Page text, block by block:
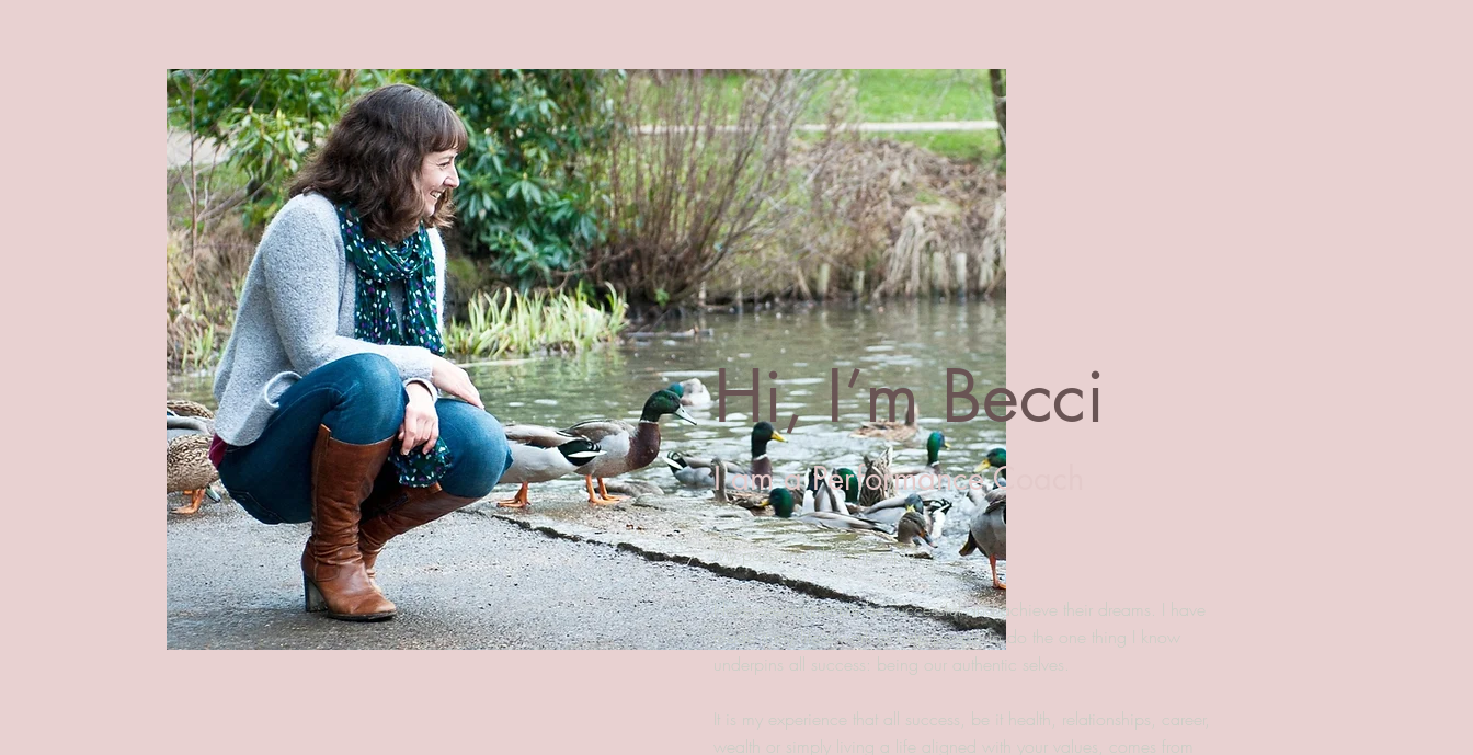
Hi, I’m Becci
I am a Performance Coach
My passion in life is people.
I love seeing people be successful and achieve their dreams. I have
made it my life's work to help people to do the one thing I know
underpins all success: being our authentic selves.
It is my experience that all success, be it health, relationships, career,
wealth or simply living a life aligned with your values, comes from